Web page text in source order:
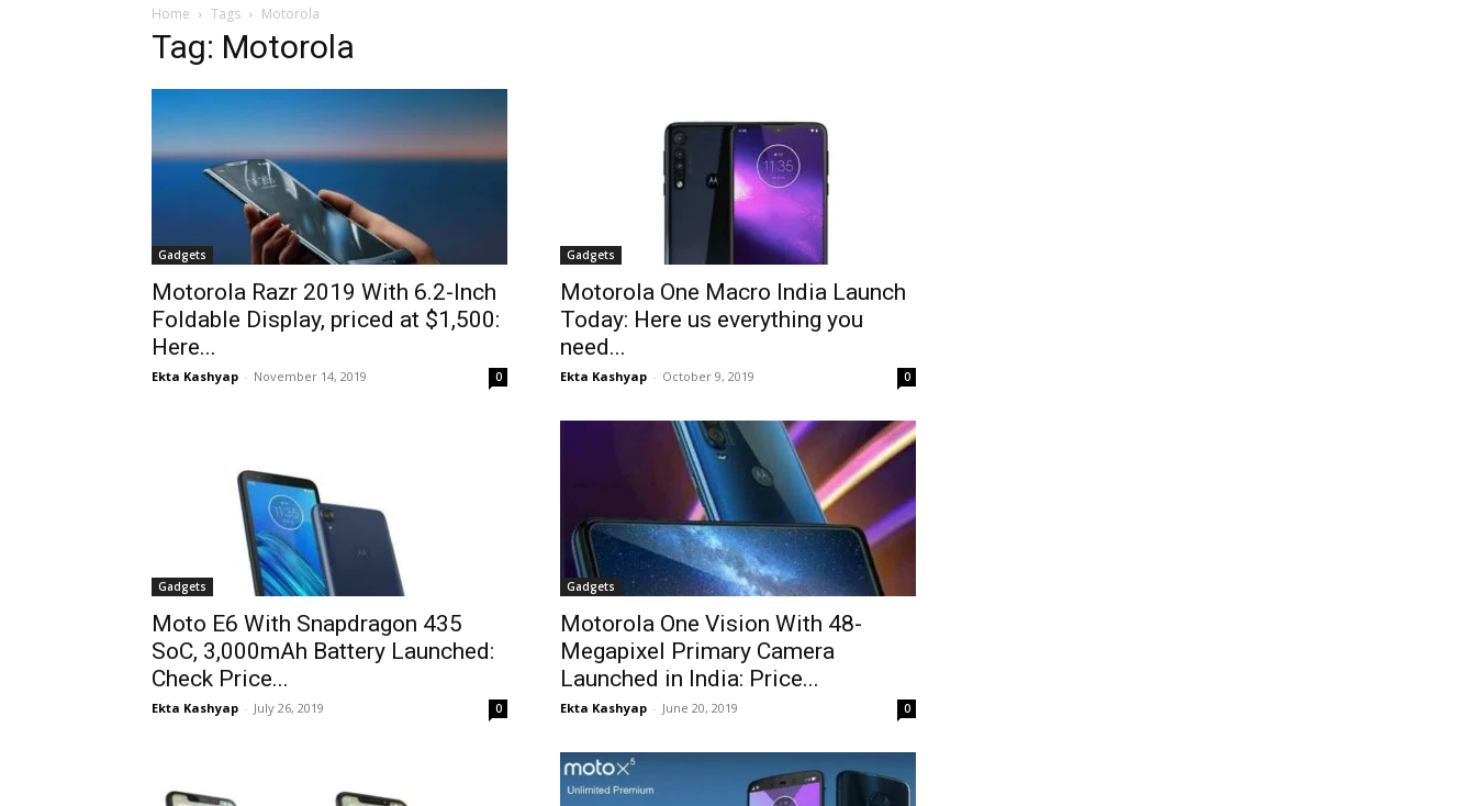
Home Tags Motorola
Tag: Motorola
Gadgets
Motorola Razr 2019 With 6.2-Inch
Foldable Display, priced at $1,500:
Here...
Ekta Kashyap - November 14, 2019 0
Gadgets
Motorola One Macro India Launch
Today: Here us everything you
need...
Ekta Kashyap - October 9, 2019 0
Gadgets
Moto E6 With Snapdragon 435
SoC, 3,000mAh Battery Launched:
Check Price...
Ekta Kashyap - July 26, 2019 0
Gadgets
Motorola One Vision With 48-
Megapixel Primary Camera
Launched in India: Price...
Ekta Kashyap - June 20, 2019 0